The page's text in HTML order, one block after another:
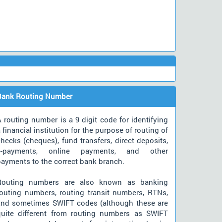
Routing Number
routing number is a 9 digit code for identifying
financial institution for the purpose of routing of
(cheques), fund transfers, direct deposits,
payments, online payments, and other
to the correct bank branch.
numbers are also known as banking
numbers, routing transit numbers, RTNs,
sometimes SWIFT codes (although these are
different from routing numbers as SWIFT